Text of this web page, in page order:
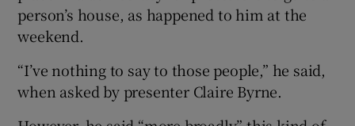
person’s house, as happened to him at the
weekend.
“I’ve nothing to say to those people,” he said,
when asked by presenter Claire Byrne.